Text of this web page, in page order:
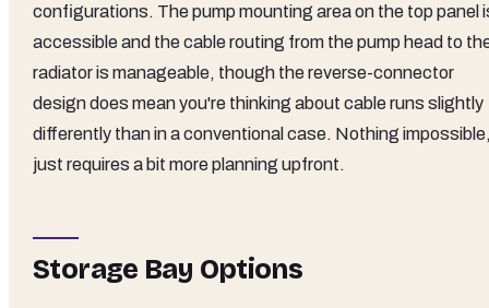
configurations. The pump mounting area on the top panel
accessible and the cable routing from the pump head to
radiator is manageable, though the reverse-connector
design does mean you're thinking about cable runs slightly
differently than in a conventional case. Nothing
just requires a bit more planning upfront.
Storage Bay Options